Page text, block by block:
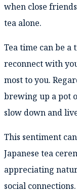
when close
tea alone.
Tea time can be
reconnect with
most to you.
brewing up a pot
slow down and
This sentiment
Japanese tea
appreciating
social